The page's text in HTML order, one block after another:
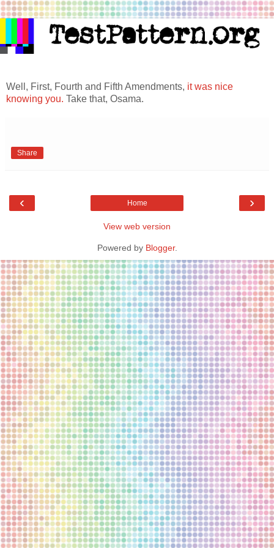
Well, First, Fourth and Fifth Amendments, it was nice
knowing you. Take that, Osama.
Share
‹ ›
Home
View web version
Powered by Blogger.